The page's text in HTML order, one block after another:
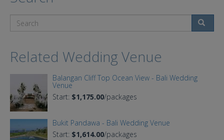
Related Wedding Venue
Balangan Cliff Top Ocean View - Bali Wedding
Venue
Start: $1,175.00/packages
Bukit Pandawa - Bali Wedding Venue
Start: $1,614.00/packages